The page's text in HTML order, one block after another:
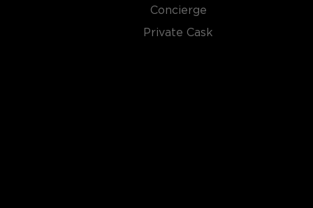
Concierge
Private Cask